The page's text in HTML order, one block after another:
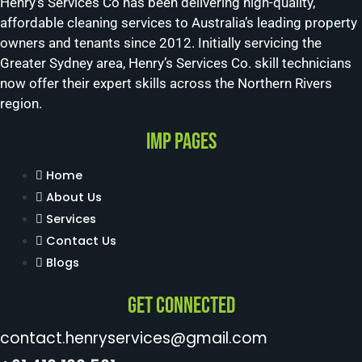
affordable cleaning services to Australia’s leading property
owners and tenants since 2012. Initially servicing the
Greater Sydney area, Henry’s Services Co. skill technicians
now offer their expert skills across the Northern Rivers
region.
Imp Pages
Home
About Us
Services
Contact Us
Blogs
Get Connected
contact.henryservices@gmail.com